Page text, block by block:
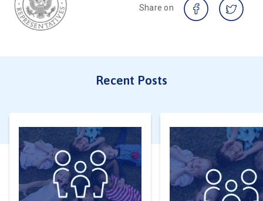
Share on
Recent Posts